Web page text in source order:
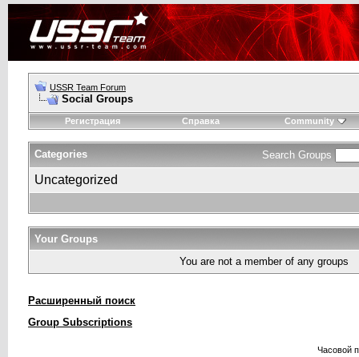
USSR Team Forum
Social Groups
Регистрация Справка Community
Search Groups
Categories
Uncategorized
Your Groups
You are not a member of any groups
Расширенный поиск
Group Subscriptions
Часовой